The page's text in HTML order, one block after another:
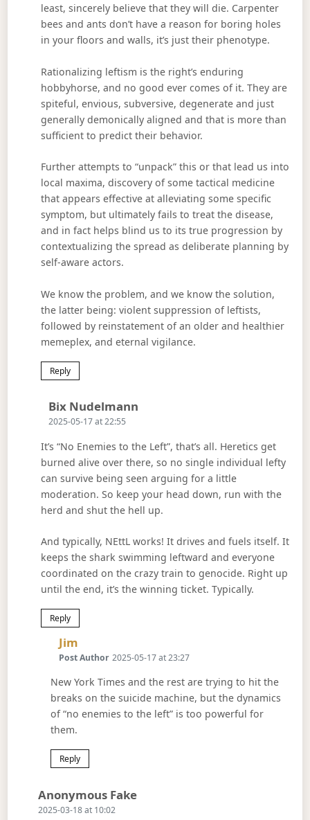
least, sincerely believe that they will die. Carpenter
bees and ants don’t have a reason for boring holes
in your floors and walls, it’s just their phenotype.
Rationalizing leftism is the right’s enduring
hobbyhorse, and no good ever comes of it. They are
spiteful, envious, subversive, degenerate and just
generally demonically aligned and that is more than
sufficient to predict their behavior.
Further attempts to “unpack” this or that lead us into
local maxima, discovery of some tactical medicine
that appears effective at alleviating some specific
symptom, but ultimately fails to treat the disease,
and in fact helps blind us to its true progression by
contextualizing the spread as deliberate planning by
self-aware actors.
We know the problem, and we know the solution,
the latter being: violent suppression of leftists,
followed by reinstatement of an older and healthier
memeplex, and eternal vigilance.
Reply
Bix Nudelmann
2025-05-17 at 22:55
It’s “No Enemies to the Left”, that’s all. Heretics get
burned alive over there, so no single individual lefty
can survive being seen arguing for a little
moderation. So keep your head down, run with the
herd and shut the hell up.
And typically, NEttL works! It drives and fuels itself. It
keeps the shark swimming leftward and everyone
coordinated on the crazy train to genocide. Right up
until the end, it’s the winning ticket. Typically.
Reply
JimSays:
Post Author 2025-05-17 at 23:27
New York Times and the rest are trying to hit the
breaks on the suicide machine, but the dynamics
of “no enemies to the left” is too powerful for
them.
Reply
Anonymous FakeSays:
2025-03-18 at 10:02